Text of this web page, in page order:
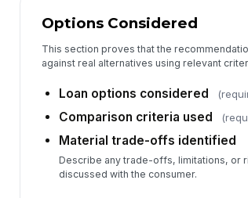
Options Considered
This section proves that the
against real alternatives using relevant
Loan options considered
Comparison criteria used
Material trade-offs identified
Describe any trade-offs, limitations, or
discussed with the consumer.